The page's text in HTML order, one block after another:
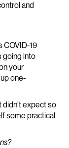
and
COVID-19
going into
your
one-
didn’t expect so
some practical